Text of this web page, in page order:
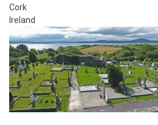
Cork
Ireland